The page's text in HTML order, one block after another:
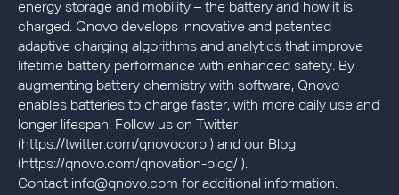
energy storage and mobility – the battery and how it is
charged. Qnovo develops innovative and patented
adaptive charging algorithms and analytics that improve
lifetime battery performance with enhanced safety. By
augmenting battery chemistry with software, Qnovo
enables batteries to charge faster, with more daily use and
longer lifespan. Follow us on Twitter
(https://twitter.com/qnovocorp ) and our Blog
(https://qnovo.com/qnovation-blog/ ).
Contact info@qnovo.com for additional information.